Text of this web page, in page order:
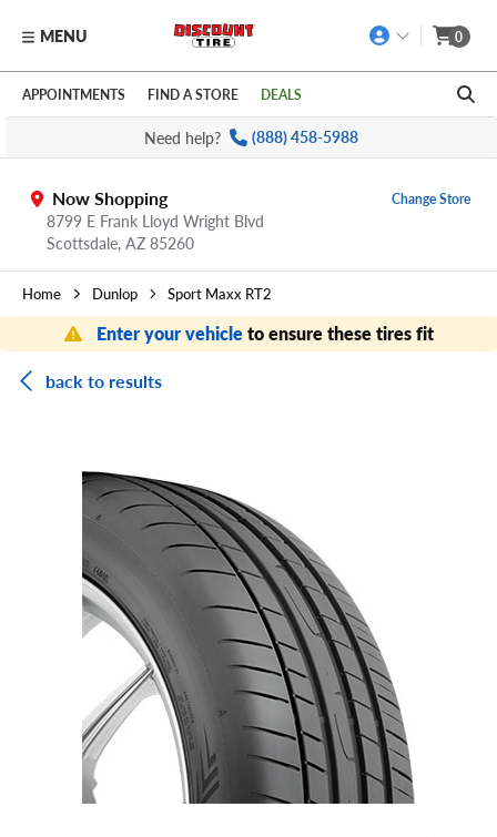
Skip to main content
Click to view our Accessibility Policy link
MENU 0
APPOINTMENTS FIND A STORE DEALS
Need help? (888) 458-5988
Now Shopping
8799 E Frank Lloyd Wright Blvd
Scottsdale, AZ 85260
Change Store
Home Dunlop Sport Maxx RT2
Enter your vehicleto ensure these tires fit
back to results